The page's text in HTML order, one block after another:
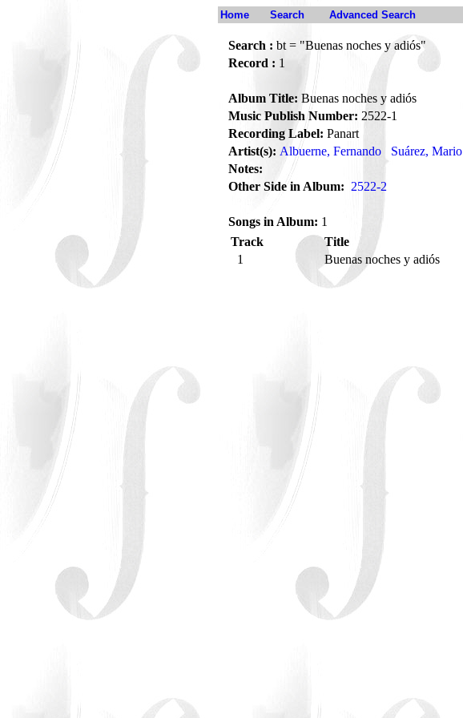
Home Search Advanced Search
Search : bt = "Buenas noches y adiós"
Record : 1
Album Title: Buenas noches y adiós
Music Publish Number: 2522-1
Recording Label: Panart
Artist(s): Albuerne, Fernando Suárez, Mario
Notes:
Other Side in Album: 2522-2
Songs in Album: 1
Track
Title
1
Buenas noches y adiós